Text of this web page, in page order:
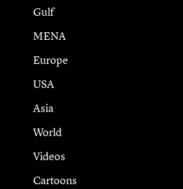
Gulf
MENA
Europe
USA
Asia
World
Videos
Cartoons